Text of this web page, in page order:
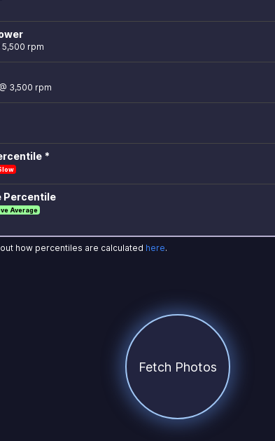
5,500 rpm
3,500 rpm
*
Percentile
Average
how percentiles are calculated here.
Fetch Photos